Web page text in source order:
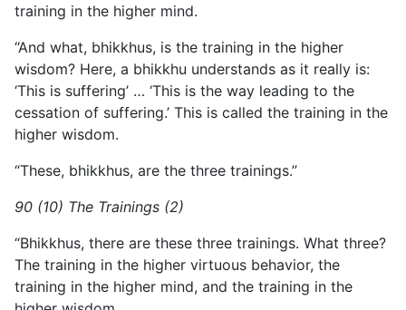
training in the higher mind.
“And what, bhikkhus, is the training in the higher
wisdom? Here, a bhikkhu understands as it really is:
‘This is suffering’ … ‘This is the way leading to the
cessation of suffering.’ This is called the training in the
higher wisdom.
“These, bhikkhus, are the three trainings.”
90 (10) The Trainings (2)
“Bhikkhus, there are these three trainings. What three?
The training in the higher virtuous behavior, the
training in the higher mind, and the training in the